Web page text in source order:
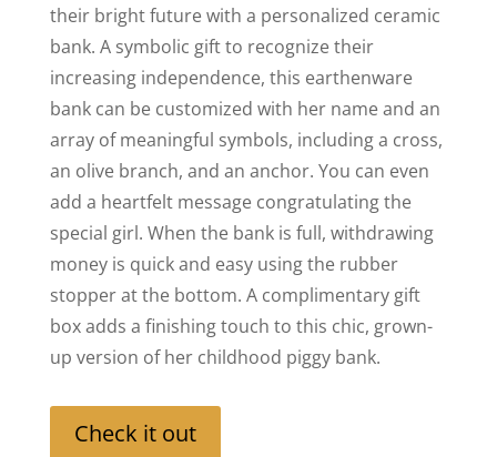
their bright future with a personalized ceramic
bank. A symbolic gift to recognize their
increasing independence, this earthenware
bank can be customized with her name and an
array of meaningful symbols, including a cross,
an olive branch, and an anchor. You can even
add a heartfelt message congratulating the
special girl. When the bank is full, withdrawing
money is quick and easy using the rubber
stopper at the bottom. A complimentary gift
box adds a finishing touch to this chic, grown-
up version of her childhood piggy bank.
Check it out